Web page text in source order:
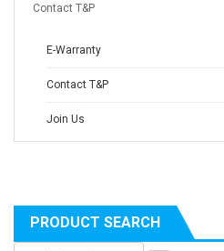
Contact T&P
E-Warranty
Contact T&P
Join Us
PRODUCT SEARCH